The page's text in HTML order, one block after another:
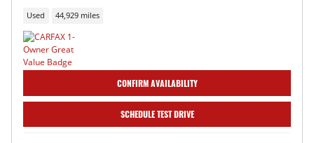
Used 44,929 miles
CONFIRM AVAILABILITY
SCHEDULE TEST DRIVE